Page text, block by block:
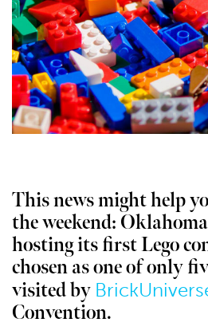
This news might help
the weekend:
hosting its first Lego
chosen as one of only
visited by
Convention.